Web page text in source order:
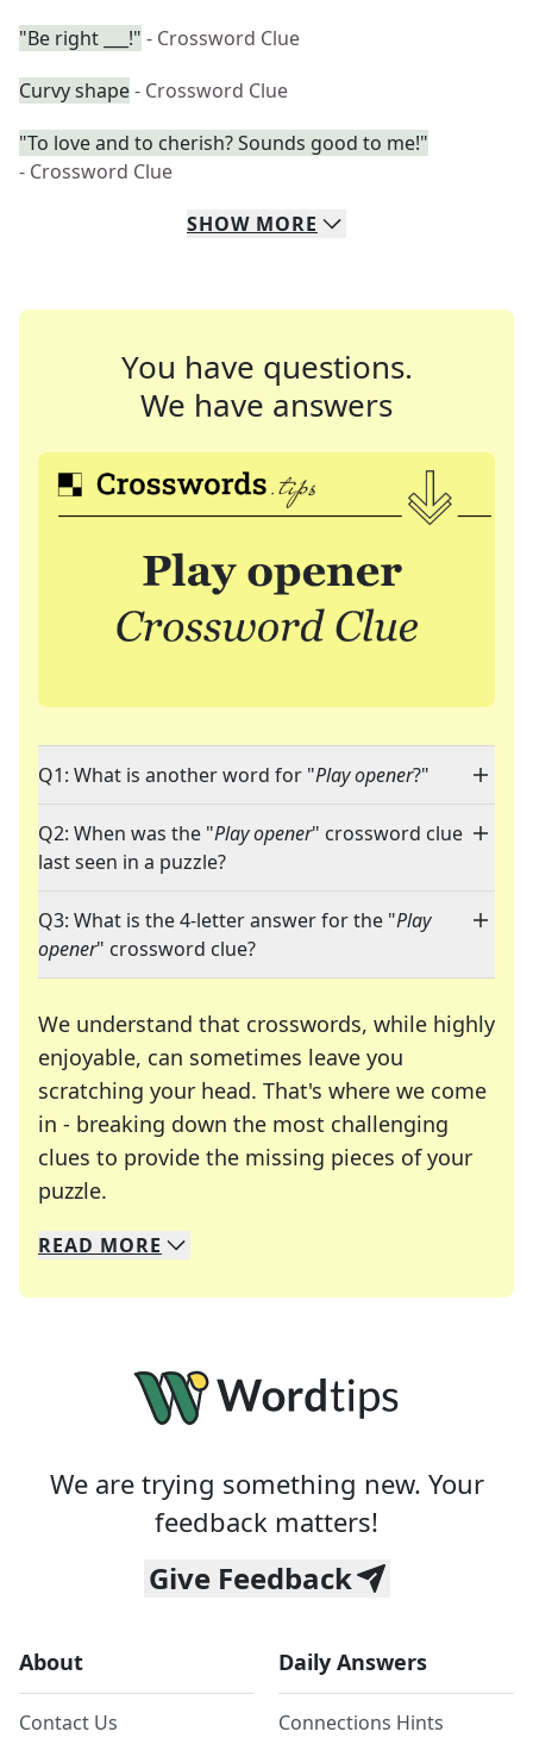
"Be right ___!" - Crossword Clue
Curvy shape- Crossword Clue
"To love and to cherish? Sounds good to me!"
- Crossword Clue
SHOW MORE
You have questions.
We have answers
Q1: What is another word for "Play opener?"
Q2: When was the "Play opener" crossword clue
last seen in a puzzle?
Q3: What is the 4-letter answer for the "Play
opener" crossword clue?
We understand that crosswords, while highly
enjoyable, can sometimes leave you
scratching your head. That's where we come
in - breaking down the most challenging
clues to provide the missing pieces of your
puzzle.
We specialize in solving many of your favorite
Whether you're a daily crossword enthusiast or
READ MORE
We are trying something new. Your
feedback matters!
Give Feedback
About
Contact Us
Daily Answers
Connections Hints